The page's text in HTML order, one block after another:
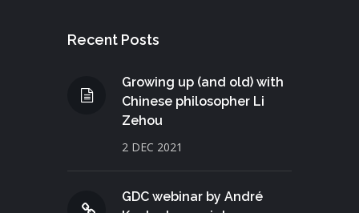
Recent Posts
Growing up (and old) with
Chinese philosopher Li
Zehou
2 DEC 2021
GDC webinar by André